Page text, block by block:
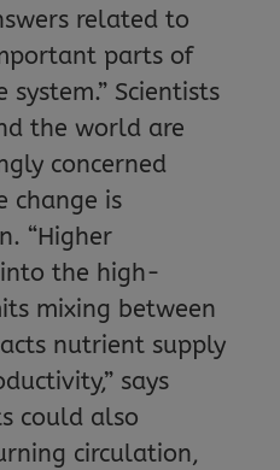
related to
parts of
system.” Scientists
the world are
concerned
change is
“Higher
the high-
mixing between
nutrient supply
says
could also
circulation,